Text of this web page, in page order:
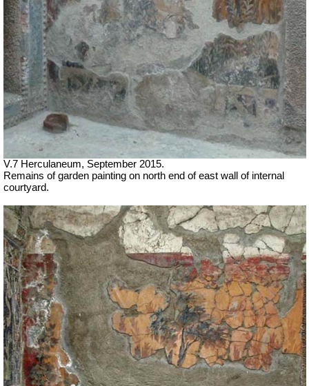
V.7 Herculaneum, September 2015.
Remains of garden painting on north end of east wall of internal
courtyard.